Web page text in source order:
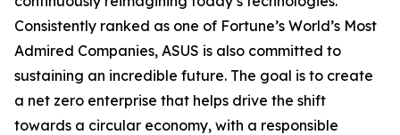
Consistently ranked as one of Fortune’s World’s Most
Admired Companies, ASUS is also committed to
sustaining an incredible future. The goal is to create
a net zero enterprise that helps drive the shift
towards a circular economy, with a responsible